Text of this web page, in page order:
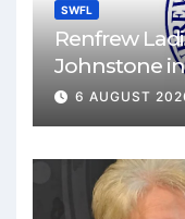
SWFL
Renfrew
Johnstone
match
6 AUGUST